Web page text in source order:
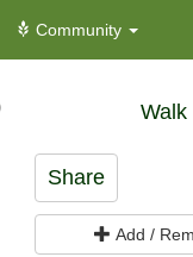
Community
Walk
Share
Add /